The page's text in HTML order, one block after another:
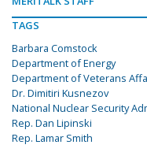
TAGS
Barbara Comstock
Department of Energy
Department of Veterans
Dr. Dimitiri Kusnezov
National Nuclear Security
Rep. Dan Lipinski
Rep. Lamar Smith